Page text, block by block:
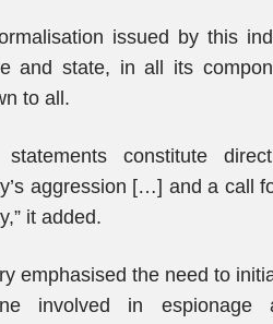
issued by this
and state, in all its
to all.
statements constitute
aggression […] and a call
it added.
emphasised the need to
involved in